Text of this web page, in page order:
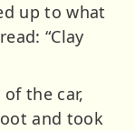
up to what
“Clay
the car,
and took